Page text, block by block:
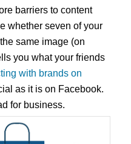
barriers to content
whether seven of your
same image (on
you what your friends
with brands on
as it is on Facebook.
for business.